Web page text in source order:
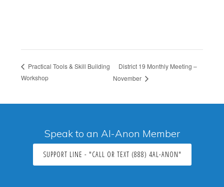
Practical Tools & Skill Building
Workshop
District 19 Monthly Meeting –
November
Speak to an Al-Anon Member
SUPPORT LINE - "CALL OR TEXT (888) 4AL-ANON"